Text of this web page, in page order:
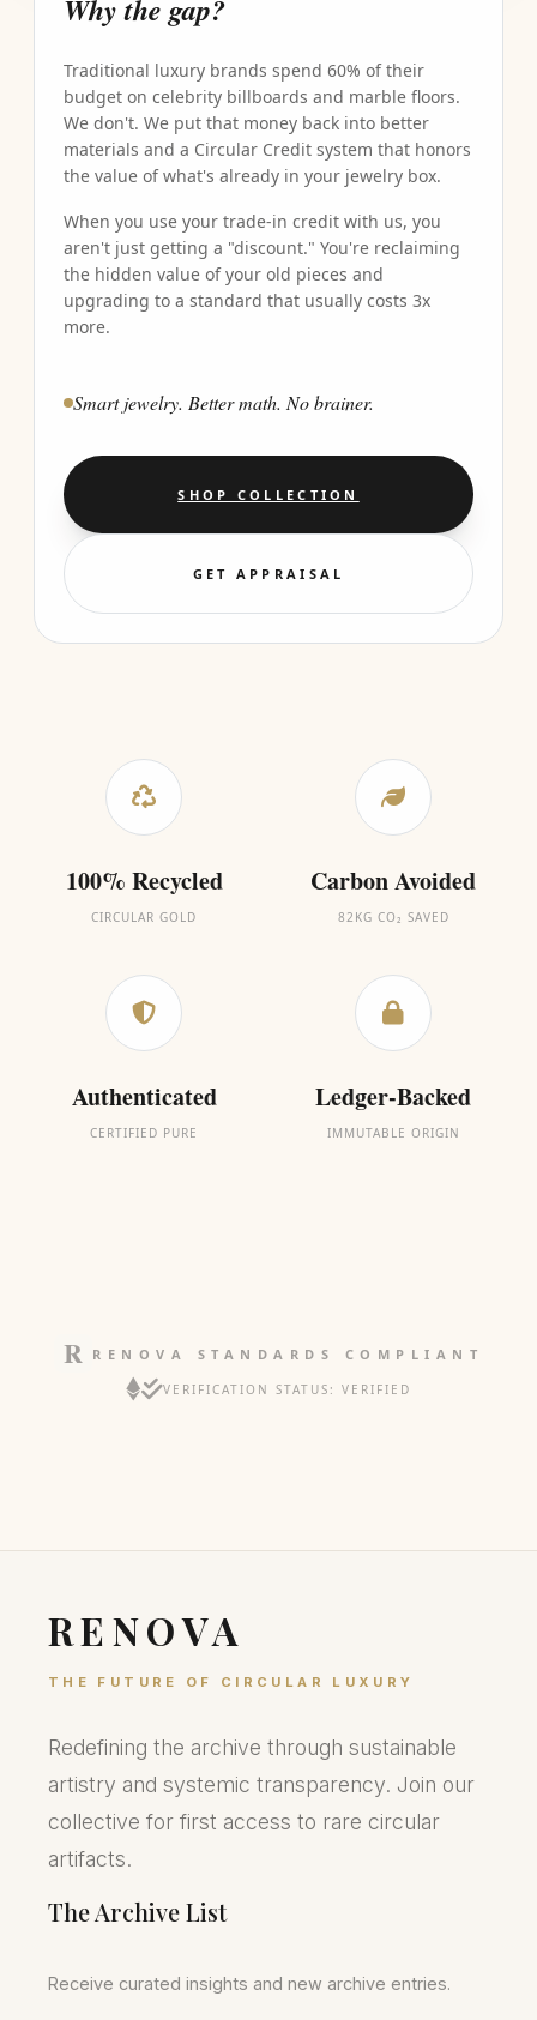
Why the gap?
Traditional luxury brands spend 60% of their
budget on celebrity billboards and marble floors.
We don't. We put that money back into better
materials and a Circular Credit system that honors
the value of what's already in your jewelry box.
When you use your trade-in credit with us, you
aren't just getting a "discount." You're reclaiming
the hidden value of your old pieces and
upgrading to a standard that usually costs 3x
more.
Smart jewelry. Better math. No brainer.
SHOP COLLECTION
GET APPRAISAL
100% Recycled
CIRCULAR GOLD
Carbon Avoided
82KG CO₂ SAVED
Authenticated
CERTIFIED PURE
Ledger-Backed
IMMUTABLE ORIGIN
RENOVA STANDARDS COMPLIANT
VERIFICATION STATUS: VERIFIED
RENOVA
THE FUTURE OF CIRCULAR LUXURY
Redefining the archive through sustainable
artistry and systemic transparency. Join our
collective for first access to rare circular
artifacts.
The Archive List
Receive curated insights and new archive entries.